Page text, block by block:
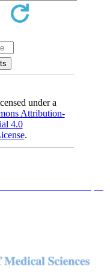
under a
Attribution-
4.0
.